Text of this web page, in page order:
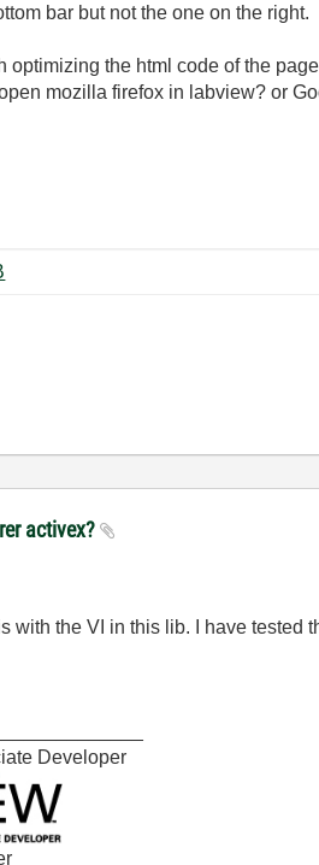
bar but not the one on the right.
optimizing the html code of the
mozilla firefox in labview? or
activex?
with the VI in this lib. I have tested
Developer